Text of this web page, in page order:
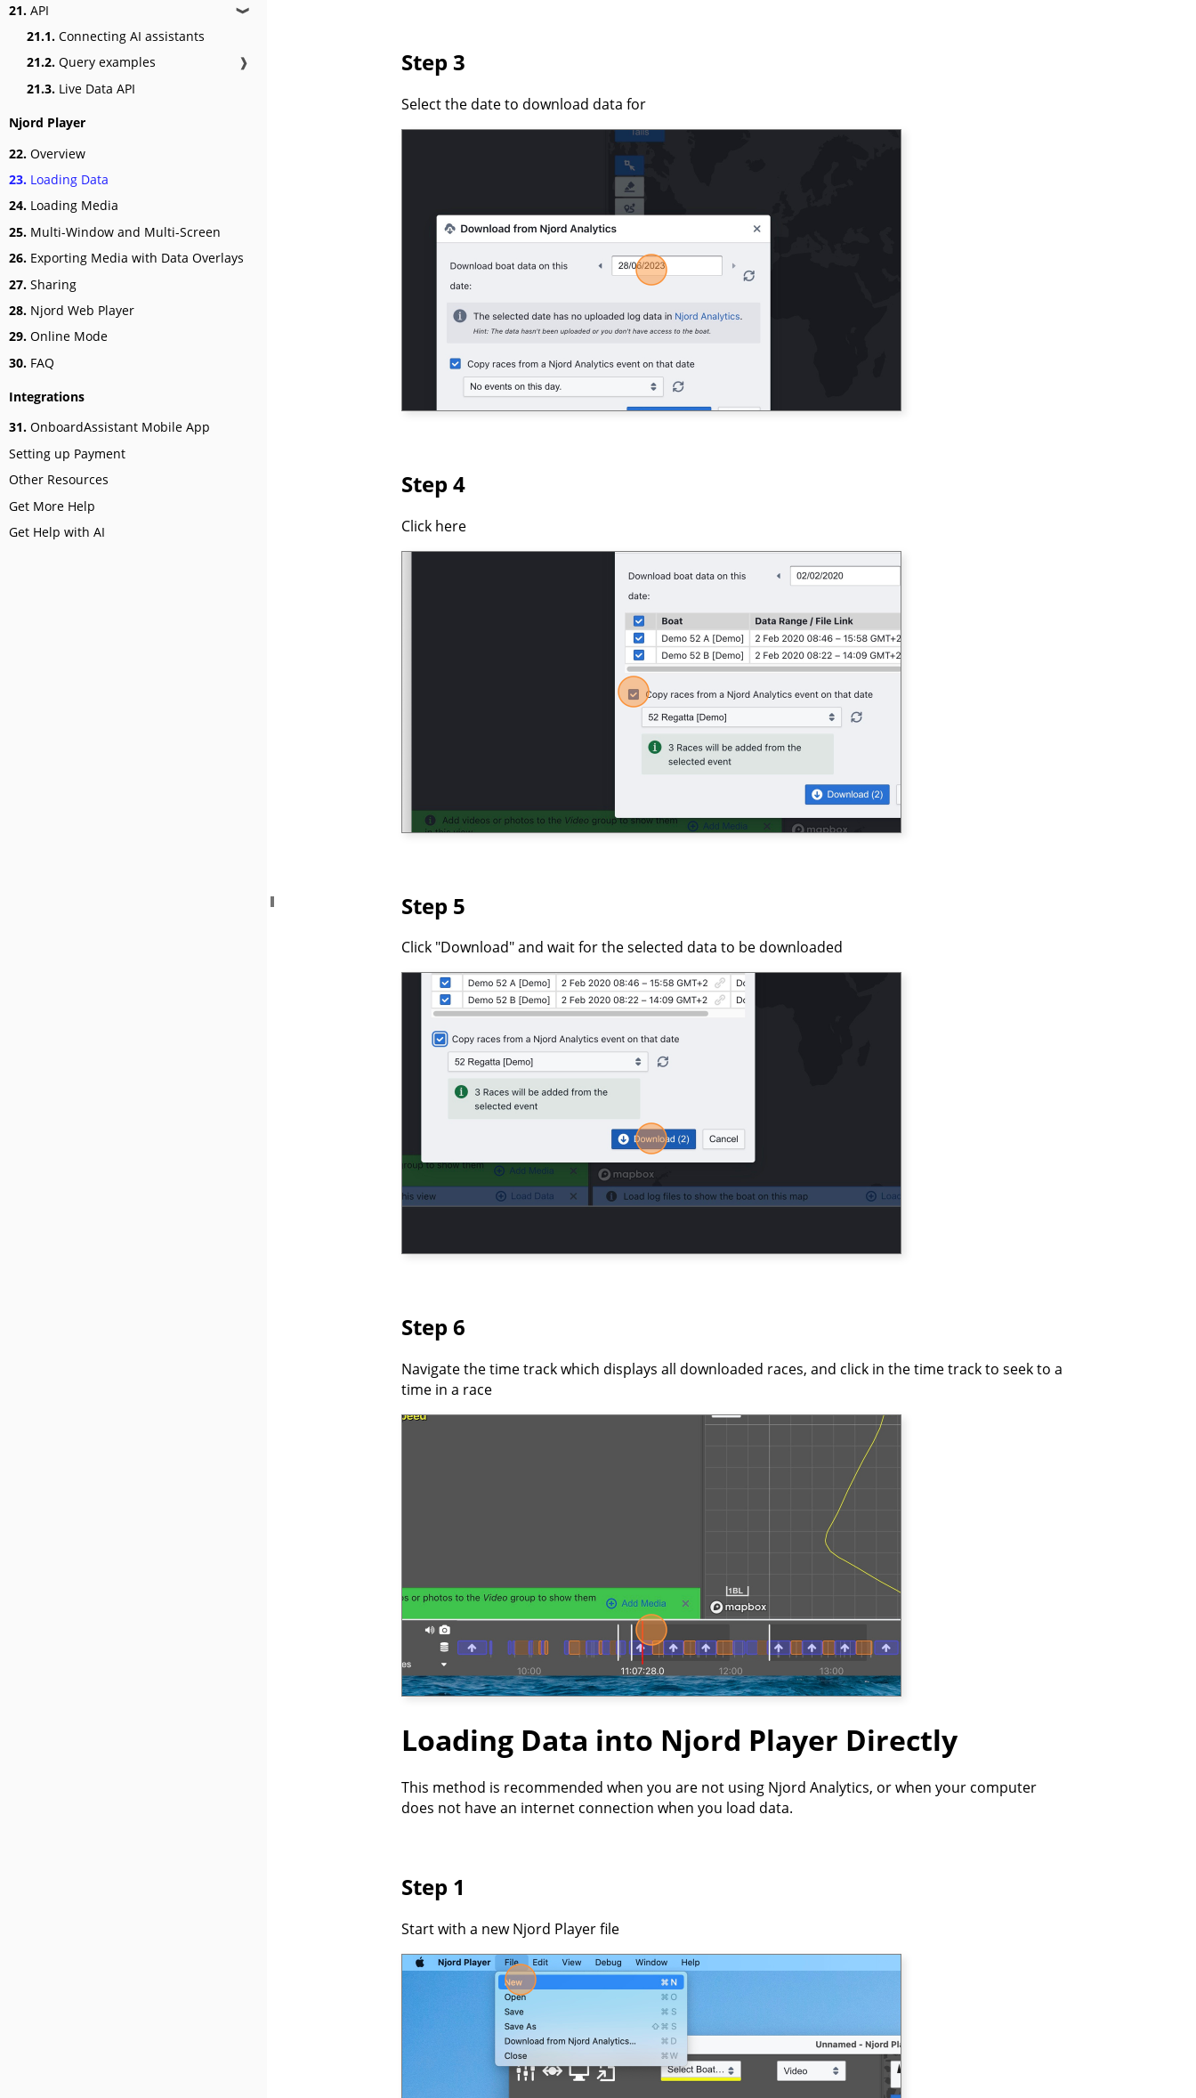
21. API ❱
21.1. Connecting AI assistants
21.2. Query examples
❱
21.3. Live Data API
Njord Player
22. Overview
23. Loading Data
24. Loading Media
25. Multi-Window and Multi-Screen
26. Exporting Media with Data Overlays
27. Sharing
28. Njord Web Player
29. Online Mode
30. FAQ
Integrations
31. OnboardAssistant Mobile App
Setting up Payment
Other Resources
Get More Help
Get Help with AI
Step 3
Select the date to download data for
Step 4
Click here
Step 5
Click "Download" and wait for the selected data to be downloaded
Step 6
Navigate the time track which displays all downloaded races, and click in the time track to seek to a
time in a race
Loading Data into Njord Player Directly
This method is recommended when you are not using Njord Analytics, or when your computer
does not have an internet connection when you load data.
Step 1
Start with a new Njord Player file